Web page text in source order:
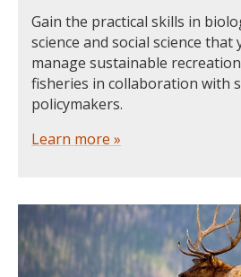
Gain the practical skills in
science and social science that
manage sustainable
fisheries in collaboration with
policymakers.
Learn more »